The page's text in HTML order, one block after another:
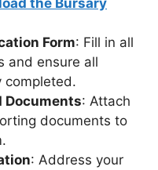
Form: Fill in all
and ensure all
completed.
Documents: Attach
documents to
: Address your